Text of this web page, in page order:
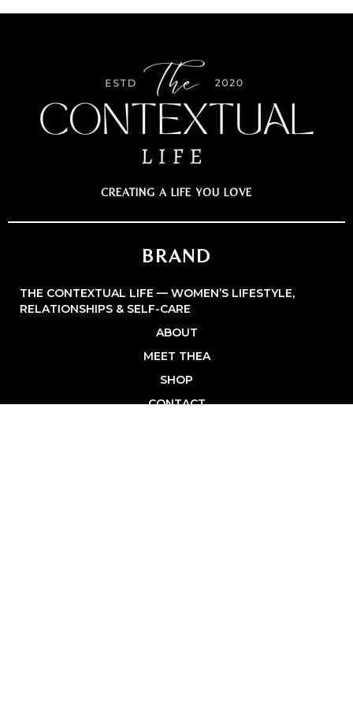
CREATING A LIFE YOU LOVE
BRAND
THE CONTEXTUAL LIFE — WOMEN’S LIFESTYLE,
RELATIONSHIPS & SELF-CARE
ABOUT
MEET THEA
SHOP
CONTACT